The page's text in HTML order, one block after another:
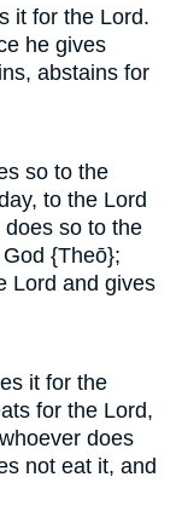
it for the Lord.
he gives
abstains for
so to the
to the Lord
so to the
{Theō};
Lord and gives
it for the
for the Lord,
does
not eat it, and